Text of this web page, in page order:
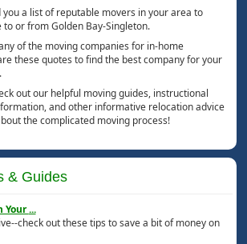
you a list of reputable movers in your area to
to or from Golden Bay-Singleton.
of the moving companies for in-home
these quotes to find the best company for your
out our helpful moving guides, instructional
and other informative relocation advice
the complicated moving process!
& Guides
Your...
check out these tips to save a bit of money on